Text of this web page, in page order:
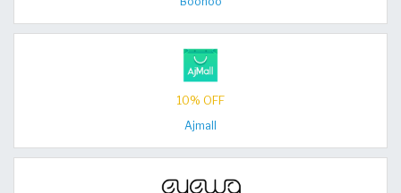
10% OFF
Ajmall